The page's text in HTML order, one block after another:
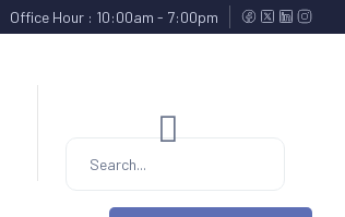
Office Hour : 10:00am - 7:00pm